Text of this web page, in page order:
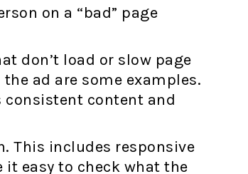
on a “bad” page
don’t load or slow page
ad are some examples.
consistent content and
This includes responsive
it easy to check what the